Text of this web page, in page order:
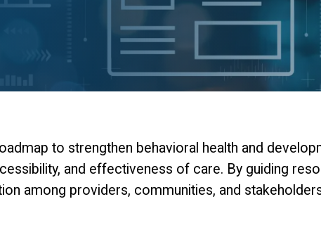
to strengthen behavioral health and
and effectiveness of care. By guiding
among providers, communities, and